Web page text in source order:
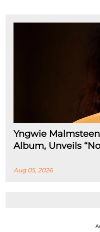
Yngwie
Album, Unveils
Aug 05, 2026